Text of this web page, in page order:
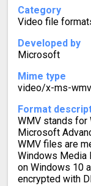
Category
Video file
Developed by
Microsoft
Mime type
video/x-ms-wmv
Format
WMV stands for
Microsoft
WMV files are
Windows Media
on Windows 10
encrypted with